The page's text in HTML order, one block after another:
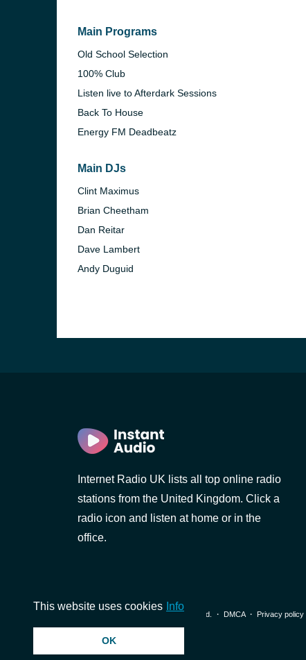
Main Programs
Old School Selection
100% Club
Listen live to Afterdark Sessions
Back To House
Energy FM Deadbeatz
Main DJs
Clint Maximus
Brian Cheetham
Dan Reitar
Dave Lambert
Andy Duguid
Internet Radio UK lists all top online radio
stations from the United Kingdom. Click a
radio icon and listen at home or in the
office.
© 2026 InstantAudio. All rights reserved. ・ DMCA・ Privacy policy
This website uses cookies Info
OK